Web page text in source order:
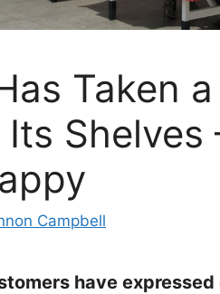
Taken
Shelves
Campbell
have